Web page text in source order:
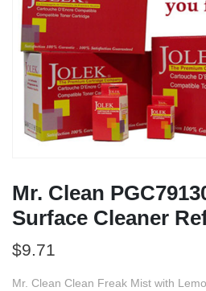
Mr. Clean
Surface Cleaner
$9.71
Mr. Clean Clean Freak Mist with